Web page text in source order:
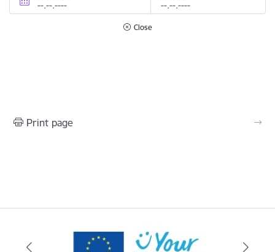
Close
Print page